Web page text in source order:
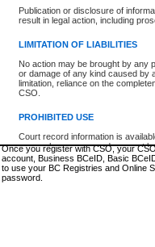
Publication or disclosure of
result in legal action, including
LIMITATION OF LIABILITIES
No action may be brought by any
or damage of any kind caused by
limitation, reliance on the
CSO.
PROHIBITED USE
Court record information is
research purposes and may not
resale or other commercial use
Office of the Chief Justice of
Office of the Chief Justice of the
information and research
For further information about these
www.bcregistry.gov.bc.ca
BCeID-www.bceid.ca
https://
id/bcservicescardapp
Once you register with CSO, your
account, Business BCeID, Basic
to use your BC Registries and Online
password.